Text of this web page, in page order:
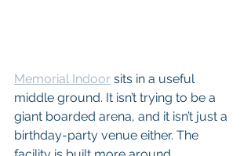
Memorial Indoor sits in a useful
middle ground. It isn’t trying to be a
giant boarded arena, and it isn’t just a
birthday-party venue either. The